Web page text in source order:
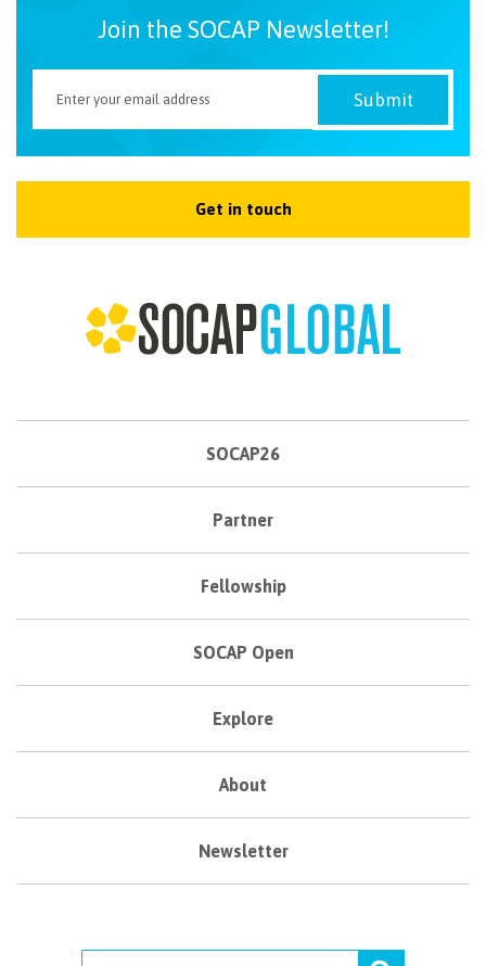
Join the SOCAP Newsletter!
Get in touch
SOCAP26
Partner
Fellowship
SOCAP Open
Explore
About
Newsletter